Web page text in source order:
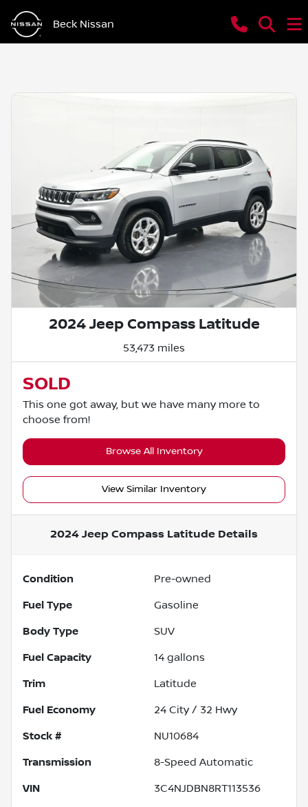
Beck Nissan
2024 Jeep Compass Latitude
53,473 miles
SOLD
This one got away, but we have many more to
choose from!
Browse All Inventory
View Similar Inventory
2024 Jeep Compass Latitude Details
Condition Pre-owned
Fuel Type Gasoline
Body Type SUV
Fuel Capacity 14 gallons
Trim Latitude
Fuel Economy 24 City / 32 Hwy
Stock # NU10684
Transmission 8-Speed Automatic
VIN 3C4NJDBN8RT113536